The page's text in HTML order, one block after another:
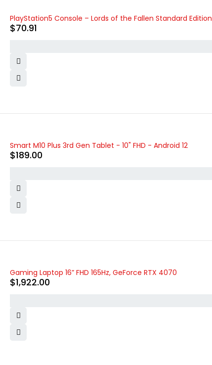
PlayStation5 Console – Lords of the Fallen Standard Edition
$70.91
Smart M10 Plus 3rd Gen Tablet - 10" FHD - Android 12
$189.00
Gaming Laptop 16” FHD 165Hz, GeForce RTX 4070
$1,922.00